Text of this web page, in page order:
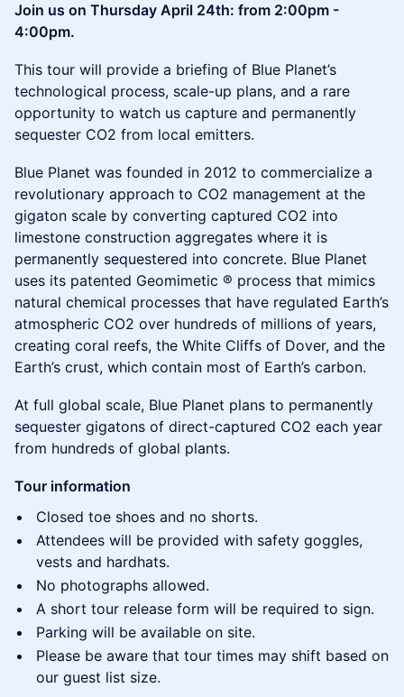
Join us on Thursday April 24th: from 2:00pm -
4:00pm.
This tour will provide a briefing of Blue Planet’s
technological process, scale-up plans, and a rare
opportunity to watch us capture and permanently
sequester CO2 from local emitters.
Blue Planet was founded in 2012 to commercialize a
revolutionary approach to CO2 management at the
gigaton scale by converting captured CO2 into
limestone construction aggregates where it is
permanently sequestered into concrete. Blue Planet
uses its patented Geomimetic ® process that mimics
natural chemical processes that have regulated Earth’s
atmospheric CO2 over hundreds of millions of years,
creating coral reefs, the White Cliffs of Dover, and the
Earth’s crust, which contain most of Earth’s carbon.
At full global scale, Blue Planet plans to permanently
sequester gigatons of direct-captured CO2 each year
from hundreds of global plants.
Tour information
Closed toe shoes and no shorts.
Attendees will be provided with safety goggles,
vests and hardhats.
No photographs allowed.
A short tour release form will be required to sign.
Parking will be available on site.
Please be aware that tour times may shift based on
our guest list size.